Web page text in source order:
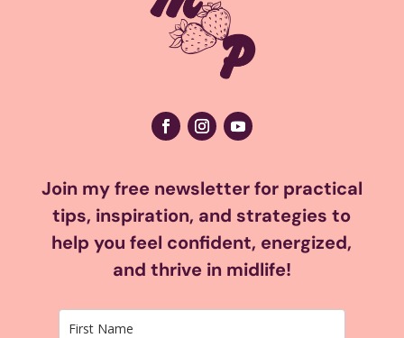
Join my free newsletter for practical
tips, inspiration, and strategies to
help you feel confident, energized,
and thrive in midlife!